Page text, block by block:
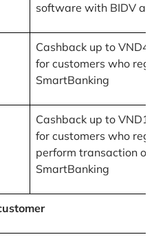
software with BIDV
Cashback up to
for customers who
SmartBanking
Cashback up to
for customers who
perform transaction on
SmartBanking